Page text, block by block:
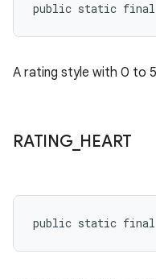
public static
A rating style with 0 to
RATING_ HEART
public static